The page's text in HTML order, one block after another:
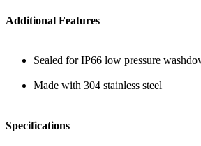
Additional Features
Sealed for IP66 low pressure
Made with 304 stainless steel
Specifications